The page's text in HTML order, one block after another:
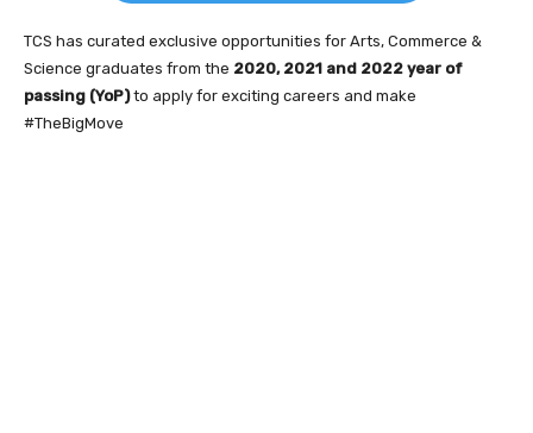
TCS has curated exclusive opportunities for Arts, Commerce &
Science graduates from the 2020, 2021 and 2022 year of
passing (YoP)to apply for exciting careers and make
#TheBigMove